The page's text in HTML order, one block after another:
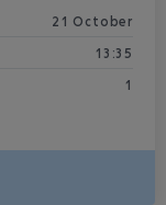
21 October
13:35
1